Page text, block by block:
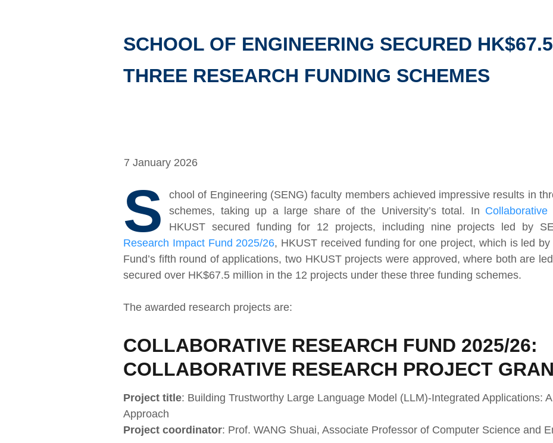
SCHOOL OF ENGINEERING SECURED
THREE RESEARCH FUNDING SCHEMES
7 January 2026
S
chool of Engineering (SENG) faculty members achieved impressive results in
schemes, taking up a large share of the University’s total. In
HKUST secured funding for 12 projects, including nine projects led by
Research Impact Fund 2025/26, HKUST received funding for one project, which is led
Fund’s fifth round of applications, two HKUST projects were approved, where both are
secured over HK$67.5 million in the 12 projects under these three funding schemes.
The awarded research projects are:
COLLABORATIVE RESEARCH FUND 2025/26:
COLLABORATIVE RESEARCH PROJECT
Project title: Building Trustworthy Large Language Model (LLM)-Integrated Applications:
Approach
Project coordinator: Prof. WANG Shuai, Associate Professor of Computer Science and